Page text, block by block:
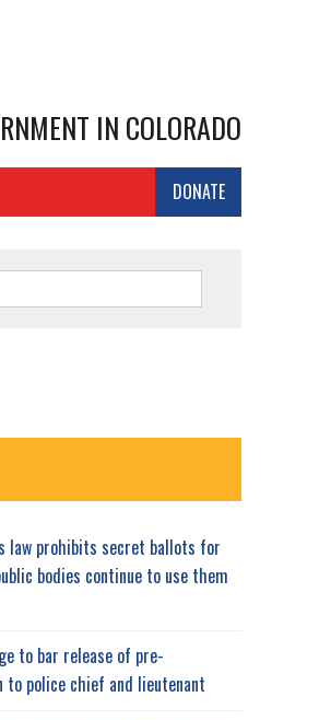
IN COLORADO
DONATE
law prohibits secret ballots for
bodies continue to use them
to bar release of pre-
to police chief and lieutenant